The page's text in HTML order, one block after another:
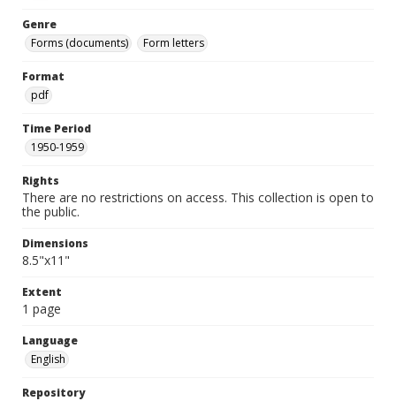
Genre
Forms (documents)
Form letters
Format
pdf
Time Period
1950-1959
Rights
There are no restrictions on access. This collection is open to
the public.
Dimensions
8.5"x11"
Extent
1 page
Language
English
Repository